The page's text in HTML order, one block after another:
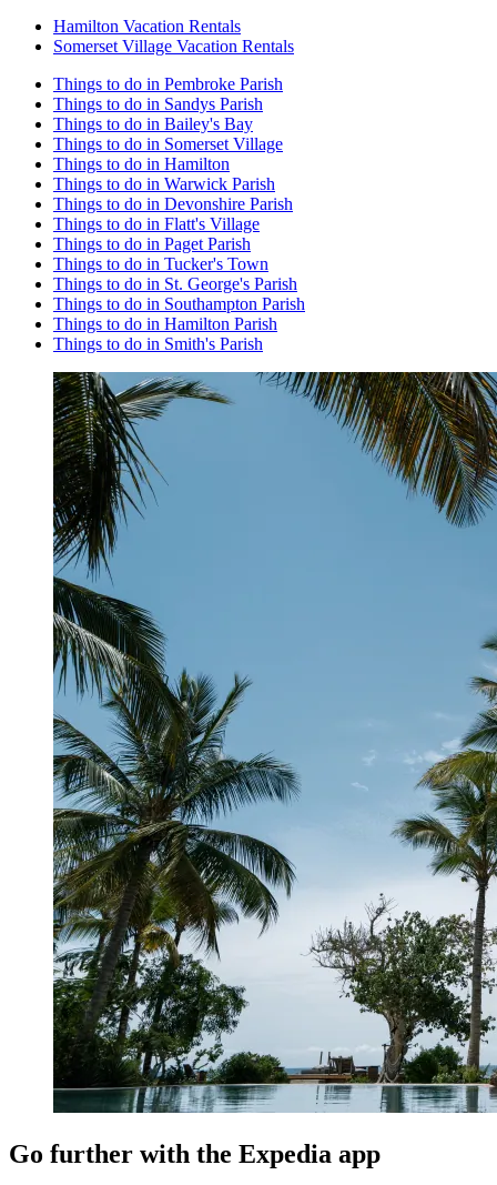
Hamilton Vacation Rentals
Somerset Village Vacation Rentals
Things to do in Pembroke Parish
Things to do in Sandys Parish
Things to do in Bailey's Bay
Things to do in Somerset Village
Things to do in Hamilton
Things to do in Warwick Parish
Things to do in Devonshire Parish
Things to do in Flatt's Village
Things to do in Paget Parish
Things to do in Tucker's Town
Things to do in St. George's Parish
Things to do in Southampton Parish
Things to do in Hamilton Parish
Things to do in Smith's Parish
Go further with the Expedia app